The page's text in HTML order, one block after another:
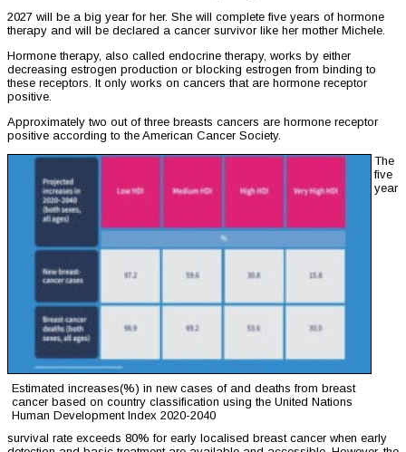
2027 will be a big year for her. She will complete five years of hormone
therapy and will be declared a cancer survivor like her mother Michele.
Hormone therapy, also called endocrine therapy, works by either
decreasing estrogen production or blocking estrogen from binding to
these receptors. It only works on cancers that are hormone receptor
positive.
Approximately two out of three breasts cancers are hormone receptor
positive according to the American Cancer Society.
Estimated increases(%) in new cases of and deaths from breast
cancer based on country classification using the United Nations
Human Development Index 2020-2040
The
five
year
survival rate exceeds 80% for early localised breast cancer when early